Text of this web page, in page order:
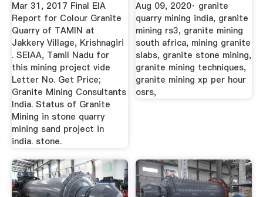
Mar 31, 2017 Final EIA
Report for Colour Granite
Quarry of TAMIN at
Jakkery Village, Krishnagiri
. SEIAA, Tamil Nadu for
this mining project vide
Letter No. Get Price;
Granite Mining Consultants
India. Status of Granite
Mining in stone quarry
mining sand project in
india. stone.
Aug 09, 2020· granite
quarry mining india, granite
mining rs3, granite mining
south africa, mining granite
slabs, granite stone mining,
granite mining techniques,
granite mining xp per hour
osrs,